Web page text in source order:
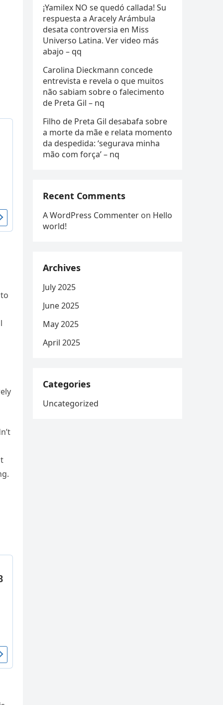
¡Yamilex NO se quedó callada! Su
respuesta a Aracely Arámbula
desata controversia en Miss
Universo Latina. Ver video más
abajo – qq
Carolina Dieckmann concede
entrevista e revela o que muitos
não sabiam sobre o falecimento
de Preta Gil – nq
Filho de Preta Gil desabafa sobre
a morte da mãe e relata momento
da despedida: ‘segurava minha
mão com força’ – nq
Recent Comments
A WordPress Commenter on Hello
world!
Archives
July 2025
June 2025
May 2025
April 2025
Categories
Uncategorized